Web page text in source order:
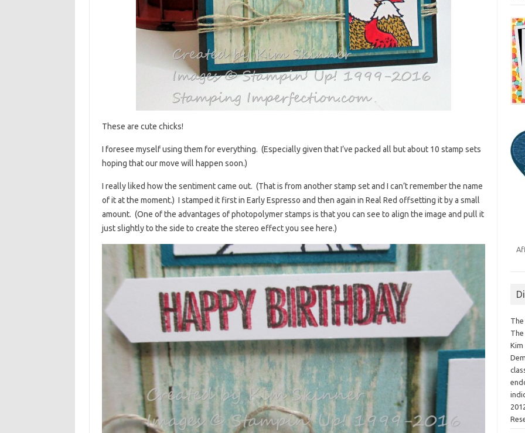
These are cute chicks!
I foresee myself using them for everything. (Especially given that I’ve packed all but about 10 stamp sets
hoping that our move will happen soon.)
I really liked how the sentiment came out. (That is from another stamp set and I can’t remember the name
of it at the moment.) I stamped it first in Early Espresso and then again in Real Red offsetting it by a small
amount. (One of the advantages of photopolymer stamps is that you can see to align the image and pull it
just slightly to the side to create the stereo effect you see here.)
Kim